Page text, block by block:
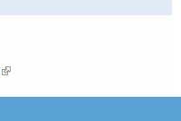
(link is external)